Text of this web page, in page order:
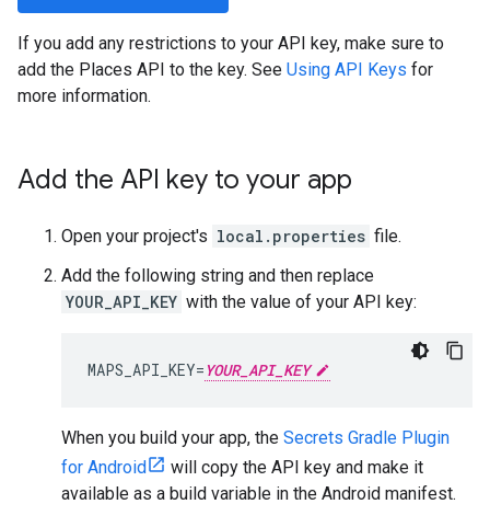
If you add any restrictions to your API key, make sure to
add the Places API to the key. See Using API Keys for
more information.
Add the API key to your app
Open your project's local.properties file.
Add the following string and then replace
YOUR_API_KEY with the value of your API key:
MAPS_API_KEY= YOUR_API_KEY
When you build your app, the Secrets Gradle Plugin
for Android
will copy the API key and make it
available as a build variable in the Android manifest.